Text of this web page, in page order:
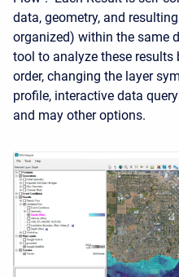
data, geometry, and
organized) within the same
tool to analyze these results
order, changing the layer
profile, interactive data
and may other options.